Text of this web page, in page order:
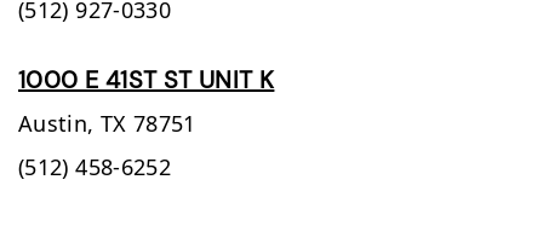
(512) 927-0330
1000 E 41ST ST UNIT K
Austin, TX 78751
(512) 458-6252